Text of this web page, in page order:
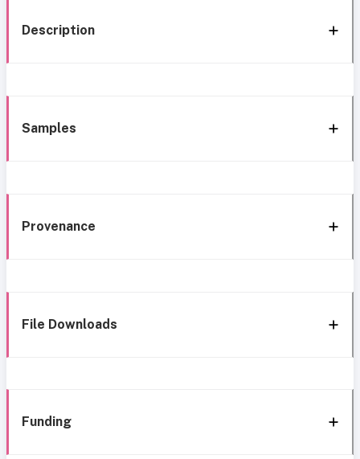
Description
Samples
Provenance
File Downloads
Funding